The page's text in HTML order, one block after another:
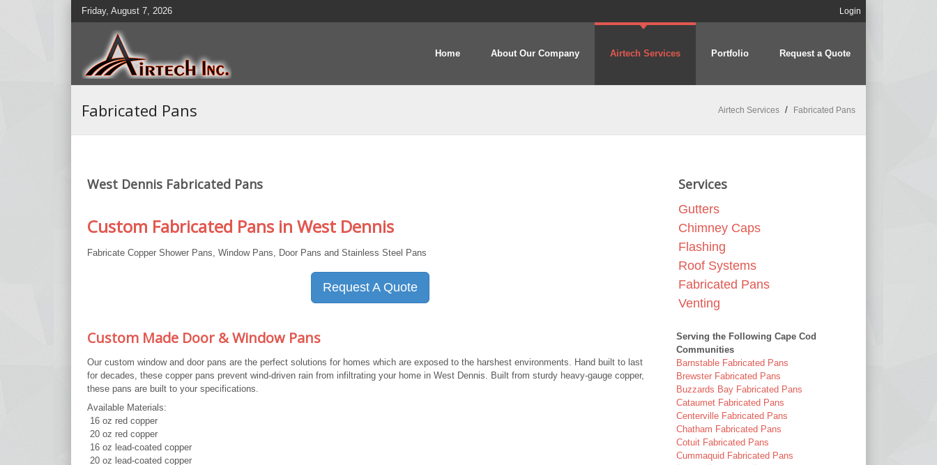
Login
Friday, August 7, 2026
Home About Our Company Airtech Services Portfolio Request a Quote
Fabricated Pans Airtech Services / Fabricated Pans
West Dennis Fabricated Pans
Custom Fabricated Pans in West Dennis
Fabricate Copper Shower Pans, Window Pans, Door Pans and Stainless Steel Pans
Request A Quote
Custom Made Door & Window Pans
Our custom window and door pans are the perfect solutions for homes which are exposed to the harshest environments. Hand built to last
for decades, these copper pans prevent wind-driven rain from infiltrating your home in West Dennis. Built from sturdy heavy-gauge copper,
these pans are built to your specifications.
Available Materials:
16 oz red copper
20 oz red copper
16 oz lead-coated copper
20 oz lead-coated copper
Services
Gutters
Chimney Caps
Flashing
Roof Systems
Fabricated Pans
Venting
Serving the Following Cape Cod
Communities
Barnstable Fabricated Pans
Brewster Fabricated Pans
Buzzards Bay Fabricated Pans
Cataumet Fabricated Pans
Centerville Fabricated Pans
Chatham Fabricated Pans
Cotuit Fabricated Pans
Cummaquid Fabricated Pans